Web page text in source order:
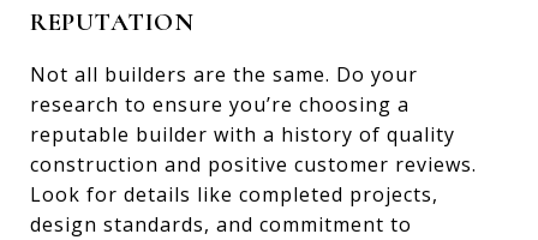
REPUTATION
Not all builders are the same. Do your
research to ensure you’re choosing a
reputable builder with a history of quality
construction and positive customer reviews.
Look for details like completed projects,
design standards, and commitment to